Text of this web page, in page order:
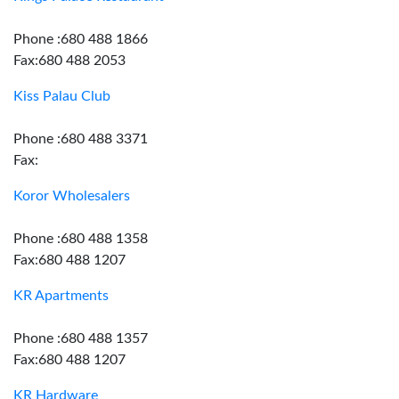
Phone :680 488 1866
Fax:680 488 2053
Kiss Palau Club
Phone :680 488 3371
Fax:
Koror Wholesalers
Phone :680 488 1358
Fax:680 488 1207
KR Apartments
Phone :680 488 1357
Fax:680 488 1207
KR Hardware